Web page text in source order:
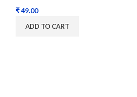
₹
ADD TO CART